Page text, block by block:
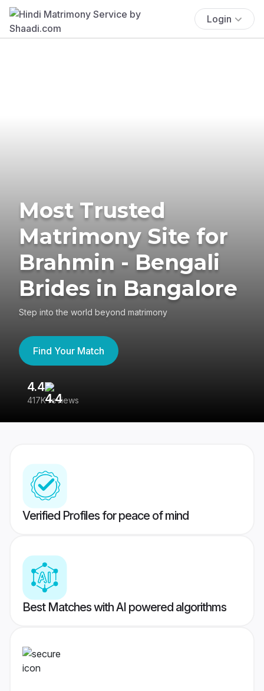
Login
Most Trusted
Matrimony Site for
Brahmin - Bengali
Brides in Bangalore
Step into the world beyond matrimony
Find Your Match
4.4
417K reviews
Verified Profiles for peace of mind
Best Matches with AI powered algorithms